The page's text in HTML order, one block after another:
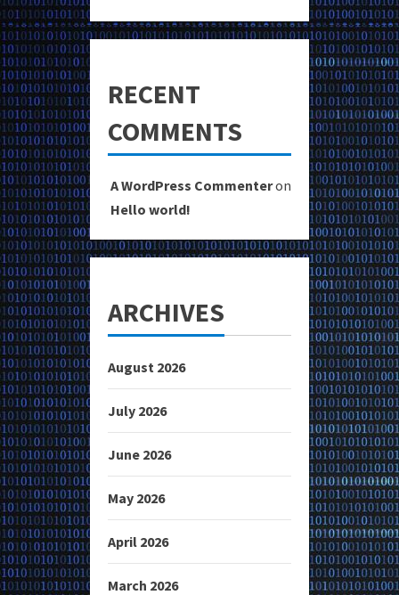
RECENT
COMMENTS
A WordPress Commenteron
Hello world!
ARCHIVES
August 2026
July 2026
June 2026
May 2026
April 2026
March 2026